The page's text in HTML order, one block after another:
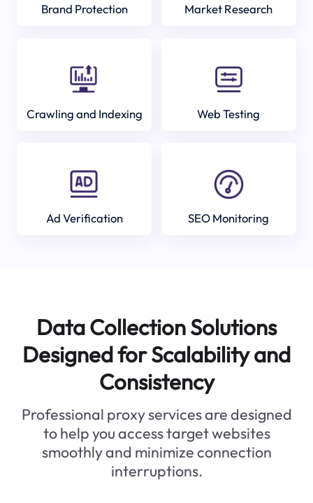
Brand Protection Market Research
Crawling and Indexing Web Testing
Ad Verification SEO Monitoring
Data Collection Solutions
Designed for Scalability and
Consistency
Professional proxy services are designed
to help you access target websites
smoothly and minimize connection
interruptions.